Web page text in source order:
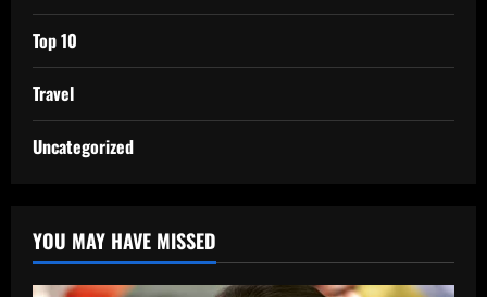
Top 10
Travel
Uncategorized
YOU MAY HAVE MISSED